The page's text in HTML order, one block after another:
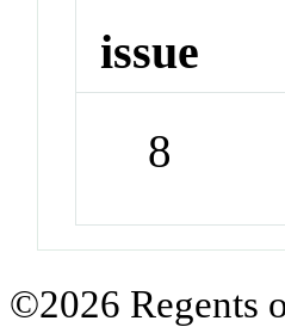
issue
8
©2026 Regents